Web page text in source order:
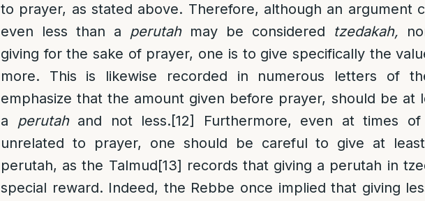
to prayer, as stated above. Therefore, although an argument
even less than a perutahmay be considered tzedakah,
giving for the sake of prayer, one is to give specifically the
more. This is likewise recorded in numerous letters of
emphasize that the amount given before prayer, should be at
a perutahand not less.[12]
Furthermore, even at times of
unrelated to prayer, one should be careful to give at
perutah, as the Talmud[13] records that giving a perutah in
special reward. Indeed, the Rebbe once implied that giving